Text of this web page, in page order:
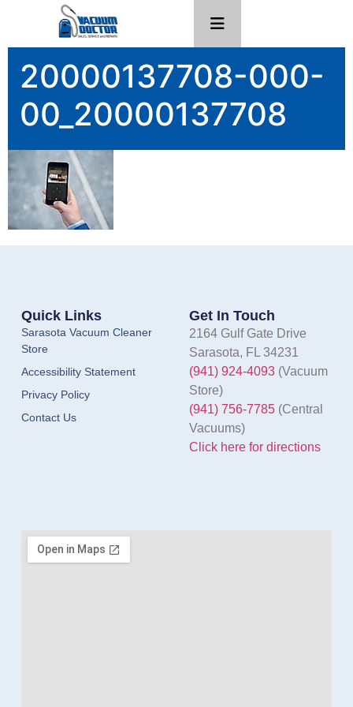
20000137708-000-
00_20000137708
Quick Links
Sarasota Vacuum Cleaner
Store
Accessibility Statement
Privacy Policy
Contact Us
Get In Touch
2164 Gulf Gate Drive
Sarasota, FL 34231
(941) 924-4093(Vacuum
Store)
(941) 756-7785(Central
Vacuums)
Click here for directions